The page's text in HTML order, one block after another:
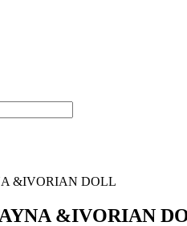
&IVORIAN DOLL
&IVORIAN